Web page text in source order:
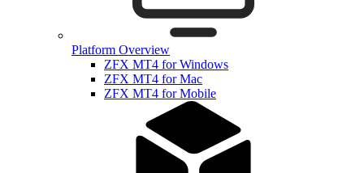
Platform Overview
ZFX MT4 for Windows
ZFX MT4 for Mac
ZFX MT4 for Mobile